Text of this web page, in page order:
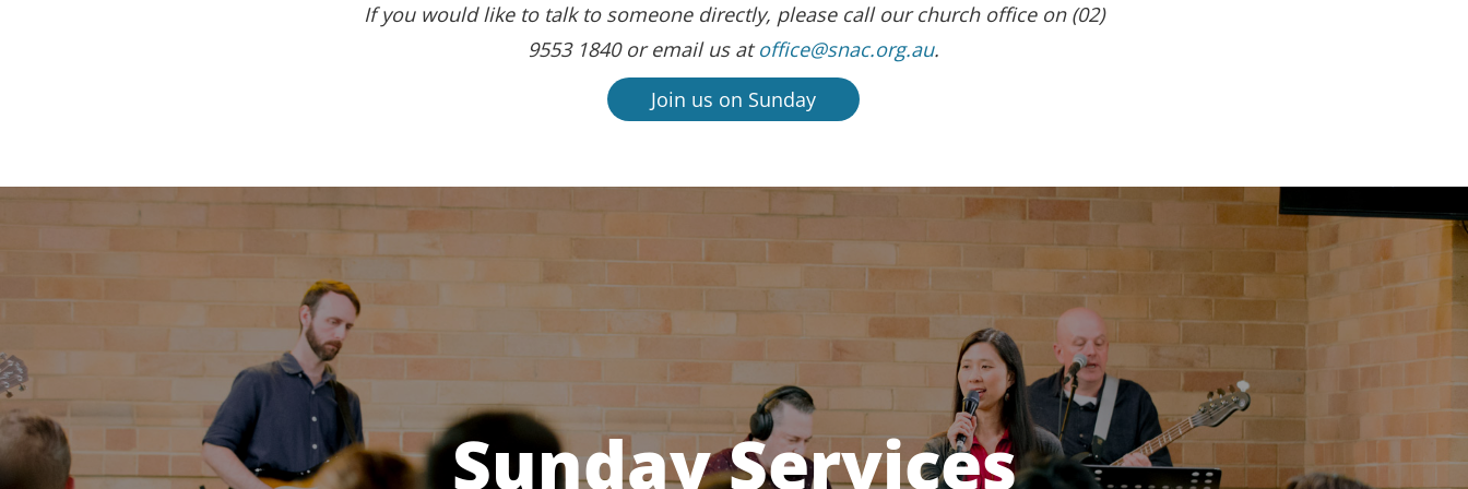
If you would like to talk to someone directly, please call our church office on (02)
9553 1840 or email us atoffice@snac.org.au.
Join us on Sunday
Sunday Services